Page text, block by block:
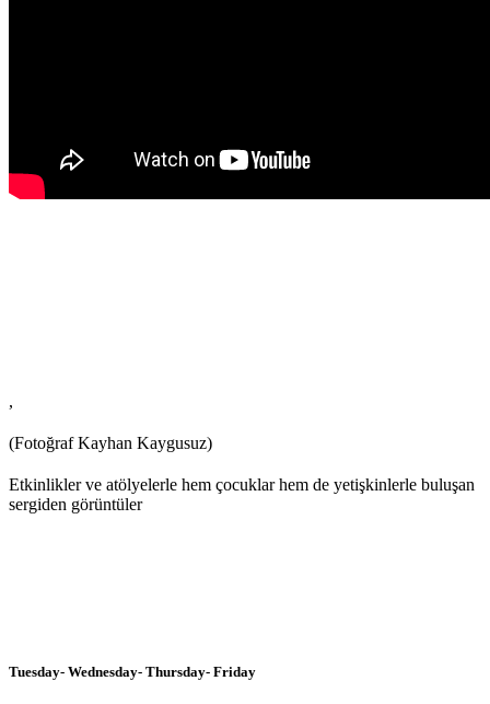
,
(Fotoğraf Kayhan Kaygusuz)
Etkinlikler ve atölyelerle hem çocuklar hem de yetişkinlerle buluşan
sergiden görüntüler
Tuesday- Wednesday- Thursday- Friday